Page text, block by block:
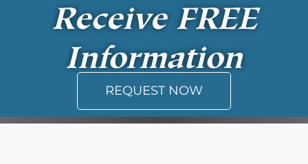
Receive FREE
Information
REQUEST NOW